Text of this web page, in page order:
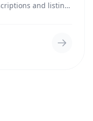
and listing